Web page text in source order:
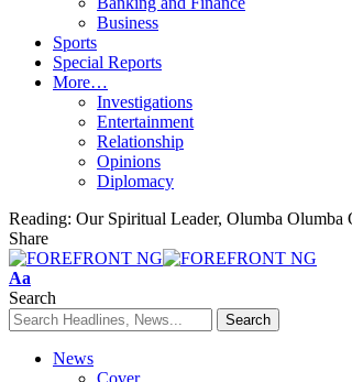
Business
Sports
Special Reports
More…
Investigations
Entertainment
Relationship
Opinions
Diplomacy
Reading: Our Spiritual Leader, Olumba
Share
Font
Resizer
Aa
Search
News
Cover